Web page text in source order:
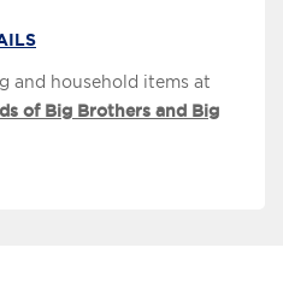
and household items at
of Big Brothers and Big